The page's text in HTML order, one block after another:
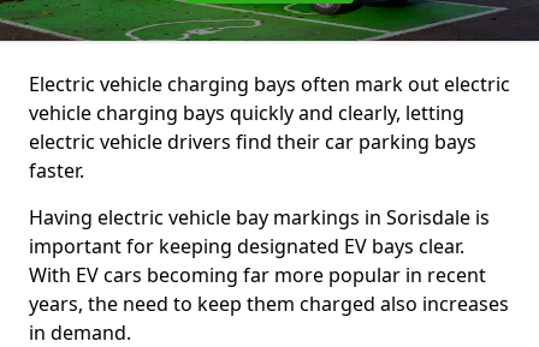
Electric vehicle charging bays often mark out electric
vehicle charging bays quickly and clearly, letting
electric vehicle drivers find their car parking bays
faster.
Having electric vehicle bay markings in Sorisdale is
important for keeping designated EV bays clear.
With EV cars becoming far more popular in recent
years, the need to keep them charged also increases
in demand.